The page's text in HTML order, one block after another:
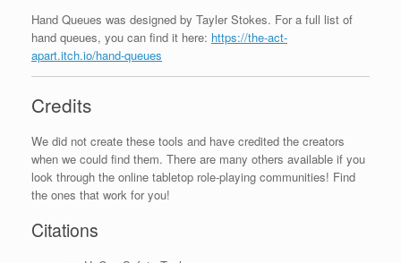
Hand Queues was designed by Tayler Stokes. For a full list of
hand queues, you can find it here: https://the-act-
apart.itch.io/hand-queues
Credits
We did not create these tools and have credited the creators
when we could find them. There are many others available if you
look through the online tabletop role-playing communities! Find
the ones that work for you!
Citations